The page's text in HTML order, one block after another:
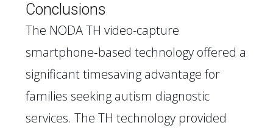
Conclusions
The NODA TH video-capture
smartphone‐based technology offered a
significant timesaving advantage for
families seeking autism diagnostic
services. The TH technology provided